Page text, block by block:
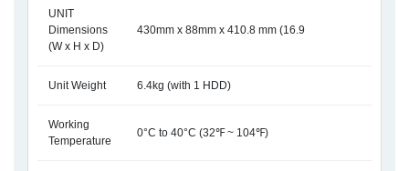
UNIT
Dimensions
(W x H x D)
430mm x 88mm x 410.8 mm (16.9
Unit Weight 6.4kg (with 1 HDD)
Working
Temperature
0°C to 40°C (32℉ ~ 104℉)